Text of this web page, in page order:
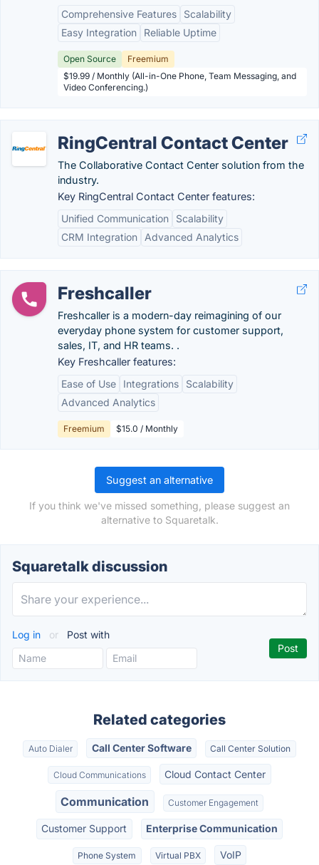
Comprehensive Features
Scalability
Easy Integration
Reliable Uptime
Open Source
Freemium
$19.99 / Monthly (All-in-One Phone, Team Messaging, and
Video Conferencing.)
RingCentral Contact Center
The Collaborative Contact Center solution from the
industry.
Key RingCentral Contact Center features:
Unified Communication
Scalability
CRM Integration
Advanced Analytics
Freshcaller
Freshcaller is a modern-day reimagining of our
everyday phone system for customer support,
sales, IT, and HR teams. .
Key Freshcaller features:
Ease of Use
Integrations
Scalability
Advanced Analytics
Freemium $15.0 / Monthly
Suggest an alternative
If you think we've missed something, please suggest an
alternative to Squaretalk.
Squaretalk discussion
Log in or Post with
Related categories
Auto Dialer Call Center Software Call Center Solution
Cloud Communications Cloud Contact Center
Communication Customer Engagement
Customer Support Enterprise Communication
Phone System Virtual PBX VoIP